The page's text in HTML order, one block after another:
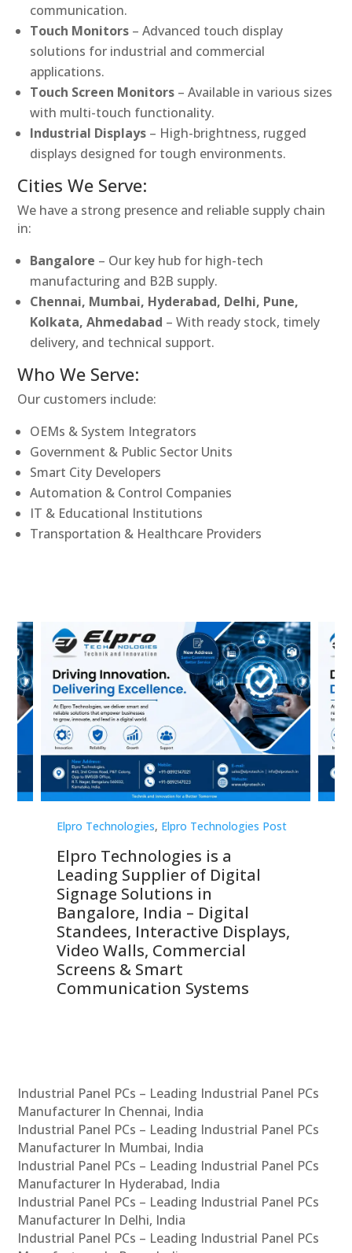
communication.
Touch Monitors – Advanced touch display
solutions for industrial and commercial
applications.
Touch Screen Monitors – Available in various sizes
with multi-touch functionality.
Industrial Displays – High-brightness, rugged
displays designed for tough environments.
Cities We Serve:
We have a strong presence and reliable supply chain
in:
Bangalore – Our key hub for high-tech
manufacturing and B2B supply.
Chennai, Mumbai, Hyderabad, Delhi, Pune,
Kolkata, Ahmedabad – With ready stock, timely
delivery, and technical support.
Who We Serve:
Our customers include:
OEMs & System Integrators
Government & Public Sector Units
Smart City Developers
Automation & Control Companies
IT & Educational Institutions
Transportation & Healthcare Providers
Elpro Technologies, Elpro Technologies Post
Elpro Technologies is a
Leading Supplier of Digital
Signage Solutions in
Bangalore, India – Digital
Standees, Interactive Displays,
Video Walls, Commercial
Screens & Smart
Communication Systems
Industrial Panel PCs – Leading Industrial Panel PCs
Manufacturer In Chennai, India
Industrial Panel PCs – Leading Industrial Panel PCs
Manufacturer In Mumbai, India
Industrial Panel PCs – Leading Industrial Panel PCs
Manufacturer In Hyderabad, India
Industrial Panel PCs – Leading Industrial Panel PCs
Manufacturer In Delhi, India
Industrial Panel PCs – Leading Industrial Panel PCs